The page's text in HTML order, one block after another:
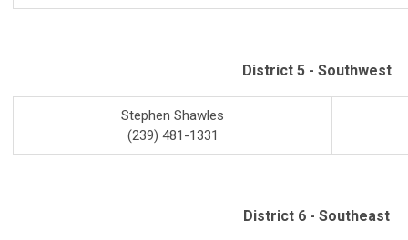
District 5 - Southwest
Stephen Shawles
(239) 481-1331
District 6 - Southeast